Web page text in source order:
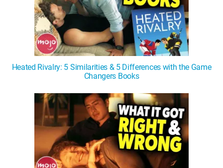
Heated Rivalry: 5 Similarities & 5 Differences with the Game
Changers Books